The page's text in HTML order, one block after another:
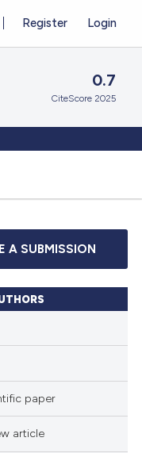
Register Login
0.7
CiteScore 2025
A SUBMISSION
paper
article